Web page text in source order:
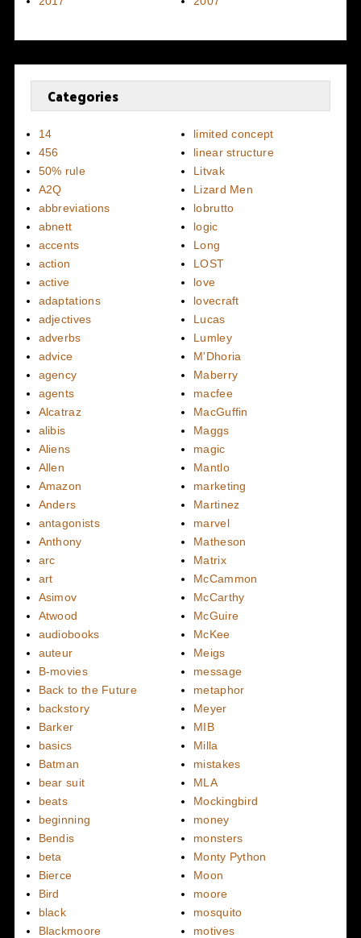
Categories
14
456
50% rule
A2Q
abbreviations
abnett
accents
action
active
adaptations
adjectives
adverbs
advice
agency
agents
Alcatraz
alibis
Aliens
Allen
Amazon
Anders
antagonists
Anthony
arc
art
Asimov
Atwood
audiobooks
auteur
B-movies
Back to the Future
backstory
Barker
basics
Batman
bear suit
beats
beginning
Bendis
beta
Bierce
Bird
black
Blackmoore
limited concept
linear structure
Litvak
Lizard Men
lobrutto
logic
Long
LOST
love
lovecraft
Lucas
Lumley
M'Dhoria
Maberry
macfee
MacGuffin
Maggs
magic
Mantlo
marketing
Martinez
marvel
Matheson
Matrix
McCammon
McCarthy
McGuire
McKee
Meigs
message
metaphor
Meyer
MIB
Milla
mistakes
MLA
Mockingbird
money
monsters
Monty Python
Moon
moore
mosquito
motives